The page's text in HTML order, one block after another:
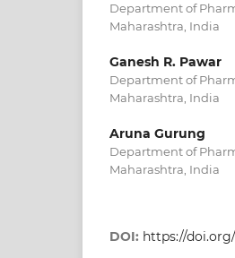
Department of
Maharashtra, India
Ganesh R. Pawar
Department of
Maharashtra, India
Aruna Gurung
Department of
Maharashtra, India
DOI: https://doi.org/